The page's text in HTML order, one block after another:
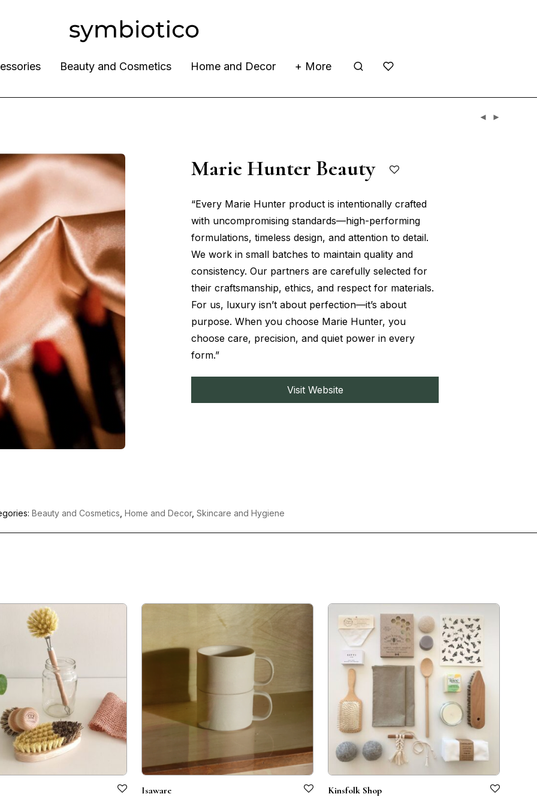
Beauty and Cosmetics Home and Decor + More
Marie Hunter Beauty
“Every Marie Hunter product is intentionally crafted
with uncompromising standards—high-performing
formulations, timeless design, and attention to detail.
We work in small batches to maintain quality and
consistency. Our partners are carefully selected for
their craftsmanship, ethics, and respect for materials.
For us, luxury isn’t about perfection—it’s about
purpose. When you choose Marie Hunter, you
choose care, precision, and quiet power in every
form.”
Visit Website
Beauty and Cosmetics Home and Decor, Skincare and Hygiene
Isaware Kinsfolk Shop